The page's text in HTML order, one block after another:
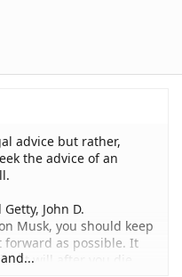
advice but rather,
the advice of an
John D.
Musk, you should keep
as possible. It
it will after you die